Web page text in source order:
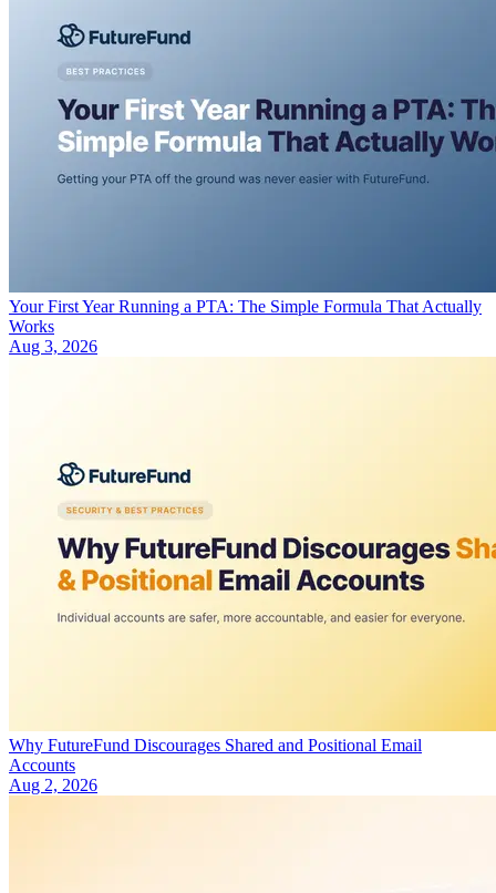
Your First Year Running a PTA: The Simple Formula That Actually
Works
Aug 3, 2026
Why FutureFund Discourages Shared and Positional Email
Accounts
Aug 2, 2026